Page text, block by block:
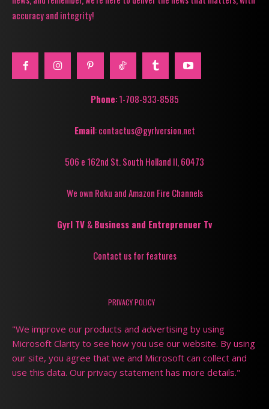
accuracy and integrity!
Phone: 1-708-933-8585
Email: contactus@gyrlversion.net
506 e 162nd St. South Holland Il, 60473
We own Roku and Amazon Fire Channels
Gyrl TV &Business and Entreprenuer Tv
Contact us for features
PRIVACY POLICY
"We improve our products and advertising by using
Microsoft Clarity to see how you use our website. By using
our site, you agree that we and Microsoft can collect and
use this data. Our privacy statement has more details."